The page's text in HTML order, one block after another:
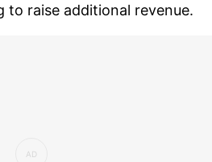
to raise additional revenue.